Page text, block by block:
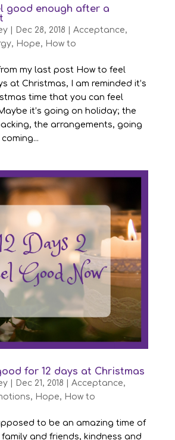
good enough after a
| Dec 28, 2018 Acceptance,
, Hope, How to
my last post How to feel
at Christmas, I am reminded it’s
time that you can feel
it’s going on holiday; the
the arrangements, going
for 12 days at Christmas
| Dec 21, 2018 Acceptance,
, Hope, How to
to be an amazing time of
and friends, kindness and